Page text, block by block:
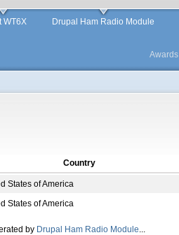
WT6X Drupal Ham Radio Module
Awards
Country
States of America
States of America
by Drupal Ham Radio Module